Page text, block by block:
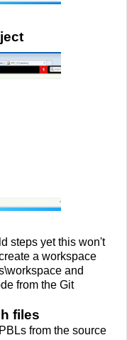
steps yet this won't
a workspace
and
from the Git
files
from the source